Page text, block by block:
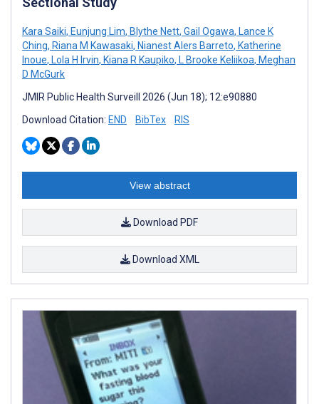
Kara Saiki, Eunjung Lim, Blythe Nett, Gail Ogawa, Lance K
Ching, Riana M Kawasaki, Nianest Alers Barreto, Katherine
Inoue, Lola H Irvin, Kiana R Kaupiko, L Brooke Keliikoa, Meghan
D McGurk
JMIR Public Health Surveill 2026 (Jun 18); 12:e90880
Download Citation: END BibTex RIS
View abstract
Download PDF
Download XML